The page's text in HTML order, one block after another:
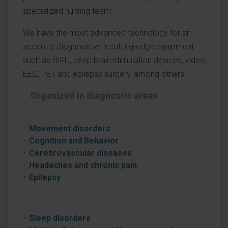
specialized nursing team.
We have the most advanced technology for an
accurate diagnosis with cutting-edge equipment
such as HIFU, deep brain stimulation devices, video
EEG, PET and epilepsy surgery, among others.
Organized in diagnostic areas
Movement disorders
Cognition and Behavior
Cerebrovascular diseases
Headaches and chronic pain
Epilepsy
Sleep disorders